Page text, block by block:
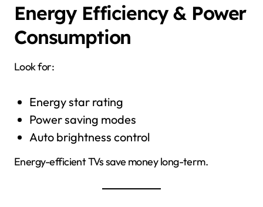
Energy Efficiency & Power
Consumption
Look for:
Energy star rating
Power saving modes
Auto brightness control
Energy-efficient TVs save money long-term.